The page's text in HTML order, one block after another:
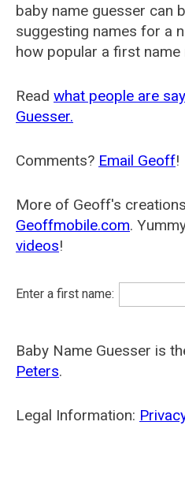
baby name guesser can
suggesting names for a
how popular a first name
Read what people are
Guesser.
Comments? Email Geoff!
More of Geoff's
Geoffmobile.com.
videos!
Enter a first name:
Baby Name Guesser is
Peters.
Legal Information: